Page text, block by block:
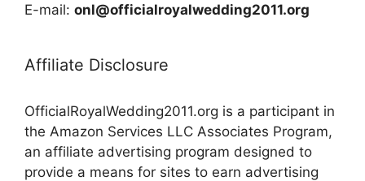
E-mail: onl@officialroyalwedding2011.org
Affiliate Disclosure
OfficialRoyalWedding2011.org is a participant in
the Amazon Services LLC Associates Program,
an affiliate advertising program designed to
provide a means for sites to earn advertising